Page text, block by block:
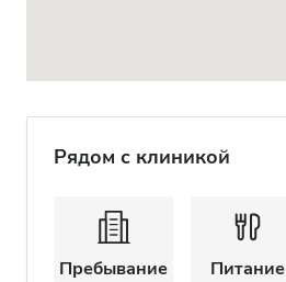
Рядом с клиникой
Пребывание Питание